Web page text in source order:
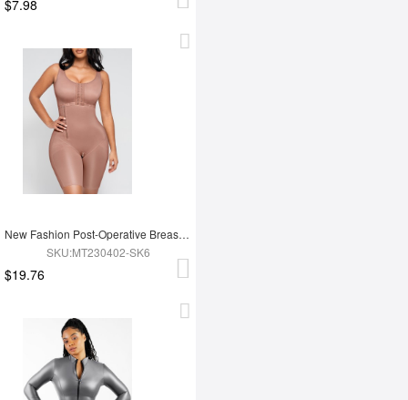
$7.98
New Fashion Post-Operative Breast-Covering Side-Zip One-Piece Bodysuit
SKU:MT230402-SK6
$19.76